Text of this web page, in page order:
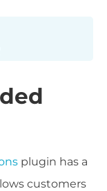
plugin has a
customers